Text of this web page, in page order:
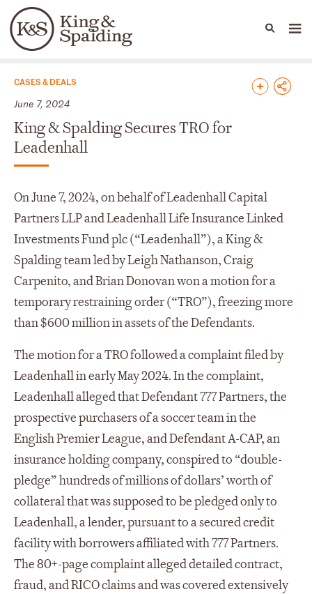
Languages
People Capabilities
News & Insights
CASES & DEALS
June 7, 2024
King & Spalding Secures TRO for
Leadenhall
On June 7, 2024, on behalf of Leadenhall Capital
Partners LLP and Leadenhall Life Insurance Linked
Investments Fund plc (“Leadenhall”), a King &
Spalding team led by Leigh Nathanson, Craig
Carpenito, and Brian Donovan won a motion for a
temporary restraining order (“TRO”), freezing more
than $600 million in assets of the Defendants.
The motion for a TRO followed a complaint filed by
Leadenhall in early May 2024. In the complaint,
Leadenhall alleged that Defendant 777 Partners, the
prospective purchasers of a soccer team in the
English Premier League, and Defendant A-CAP, an
insurance holding company, conspired to “double-
pledge” hundreds of millions of dollars’ worth of
collateral that was supposed to be pledged only to
Leadenhall, a lender, pursuant to a secured credit
facility with borrowers affiliated with 777 Partners.
The 80+-page complaint alleged detailed contract,
fraud, and RICO claims and was covered extensively